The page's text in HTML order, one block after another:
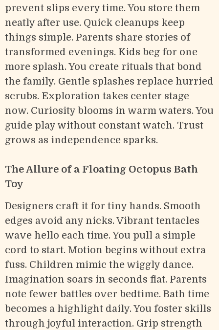
prevent slips every time. You store them
neatly after use. Quick cleanups keep
things simple. Parents share stories of
transformed evenings. Kids beg for one
more splash. You create rituals that bond
the family. Gentle splashes replace hurried
scrubs. Exploration takes center stage
now. Curiosity blooms in warm waters. You
guide play without constant watch. Trust
grows as independence sparks.
The Allure of a Floating Octopus Bath
Toy
Designers craft it for tiny hands. Smooth
edges avoid any nicks. Vibrant tentacles
wave hello each time. You pull a simple
cord to start. Motion begins without extra
fuss. Children mimic the wiggly dance.
Imagination soars in seconds flat. Parents
note fewer battles over bedtime. Bath time
becomes a highlight daily. You foster skills
through joyful interaction. Grip strength